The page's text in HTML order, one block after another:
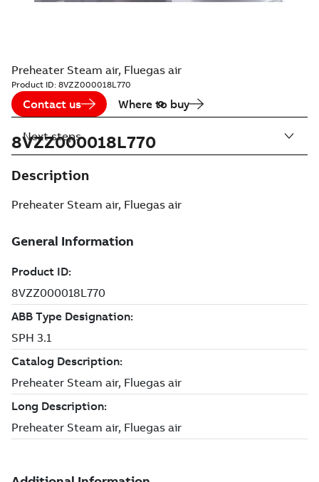
Preheater Steam air, Fluegas air
Product ID: 8VZZ000018L770
Contact us Where to buy
8VZZ000018L770
Description
Preheater Steam air, Fluegas air
Next steps